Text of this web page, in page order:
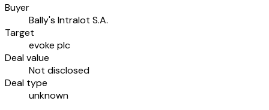
Buyer
Bally's Intralot S.A.
Target
evoke plc
Deal value
Not disclosed
Deal type
unknown